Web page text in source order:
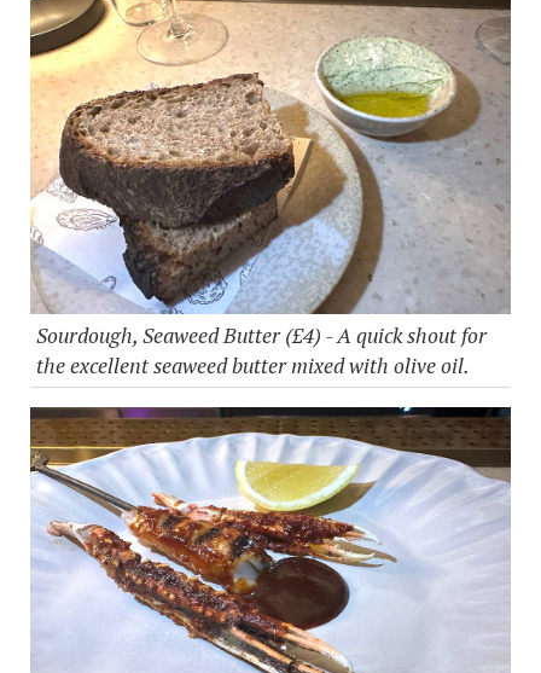
Sourdough, Seaweed Butter (£4) - A quick shout for
the excellent seaweed butter mixed with olive oil.